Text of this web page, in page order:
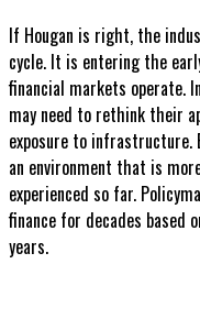
If Hougan is right, the
cycle. It is entering the
financial markets operate.
may need to rethink their
exposure to infrastructure.
an environment that is
experienced so far.
finance for decades based
years.